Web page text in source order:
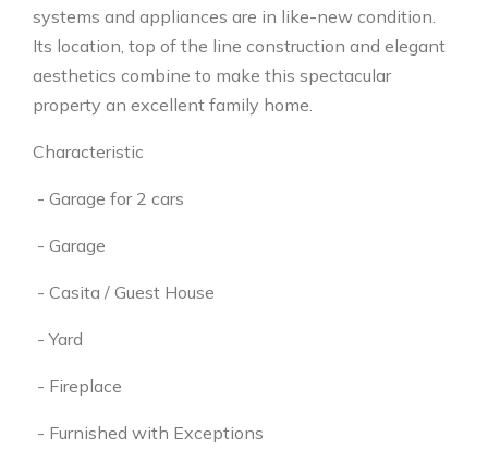
systems and appliances are in like-new condition.
Its location, top of the line construction and elegant
aesthetics combine to make this spectacular
property an excellent family home.
Characteristic
- Garage for 2 cars
- Garage
- Casita / Guest House
- Yard
- Fireplace
- Furnished with Exceptions